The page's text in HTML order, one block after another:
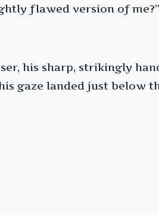
flawed version of me?”
his sharp, strikingly
gaze landed just